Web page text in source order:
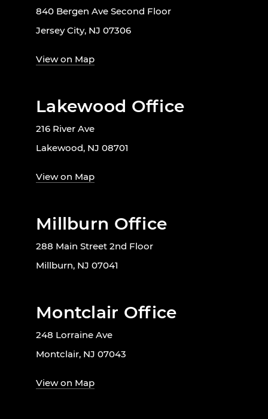
840 Bergen Ave Second Floor
Jersey City, NJ 07306
View on Map
Lakewood Office
216 River Ave
Lakewood, NJ 08701
View on Map
Millburn Office
288 Main Street 2nd Floor
Millburn, NJ 07041
Montclair Office
248 Lorraine Ave
Montclair, NJ 07043
View on Map